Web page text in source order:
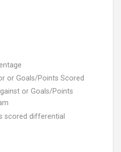
or Goals/Points Scored
or Goals/Points
scored differential